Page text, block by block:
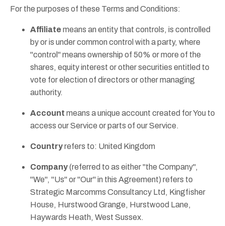
For the purposes of these Terms and Conditions:
Affiliate means an entity that controls, is controlled
by or is under common control with a party, where
"control" means ownership of 50% or more of the
shares, equity interest or other securities entitled to
vote for election of directors or other managing
authority.
Account means a unique account created for You to
access our Service or parts of our Service.
Countryrefers to: United Kingdom
Company(referred to as either "the Company",
"We", "Us" or "Our" in this Agreement) refers to
Strategic Marcomms Consultancy Ltd, Kingfisher
House, Hurstwood Grange, Hurstwood Lane,
Haywards Heath, West Sussex.